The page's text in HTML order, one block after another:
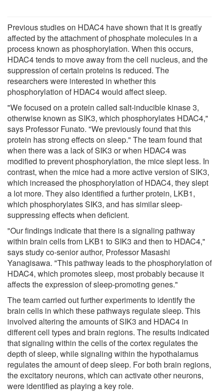
Previous studies on HDAC4 have shown that it is greatly
affected by the attachment of phosphate molecules in a
process known as phosphorylation. When this occurs,
HDAC4 tends to move away from the cell nucleus, and the
suppression of certain proteins is reduced. The
researchers were interested in whether this
phosphorylation of HDAC4 would affect sleep.
"We focused on a protein called salt-inducible kinase 3,
otherwise known as SIK3, which phosphorylates HDAC4,"
says Professor Funato. "We previously found that this
protein has strong effects on sleep." The team found that
when there was a lack of SIK3 or when HDAC4 was
modified to prevent phosphorylation, the mice slept less. In
contrast, when the mice had a more active version of SIK3,
which increased the phosphorylation of HDAC4, they slept
a lot more. They also identified a further protein, LKB1,
which phosphorylates SIK3, and has similar sleep-
suppressing effects when deficient.
"Our findings indicate that there is a signaling pathway
within brain cells from LKB1 to SIK3 and then to HDAC4,"
says study co-senior author, Professor Masashi
Yanagisawa. "This pathway leads to the phosphorylation of
HDAC4, which promotes sleep, most probably because it
affects the expression of sleep-promoting genes."
The team carried out further experiments to identify the
brain cells in which these pathways regulate sleep. This
involved altering the amounts of SIK3 and HDAC4 in
different cell types and brain regions. The results indicated
that signaling within the cells of the cortex regulates the
depth of sleep, while signaling within the hypothalamus
regulates the amount of deep sleep. For both brain regions,
the excitatory neurons, which can activate other neurons,
were identified as playing a key role.